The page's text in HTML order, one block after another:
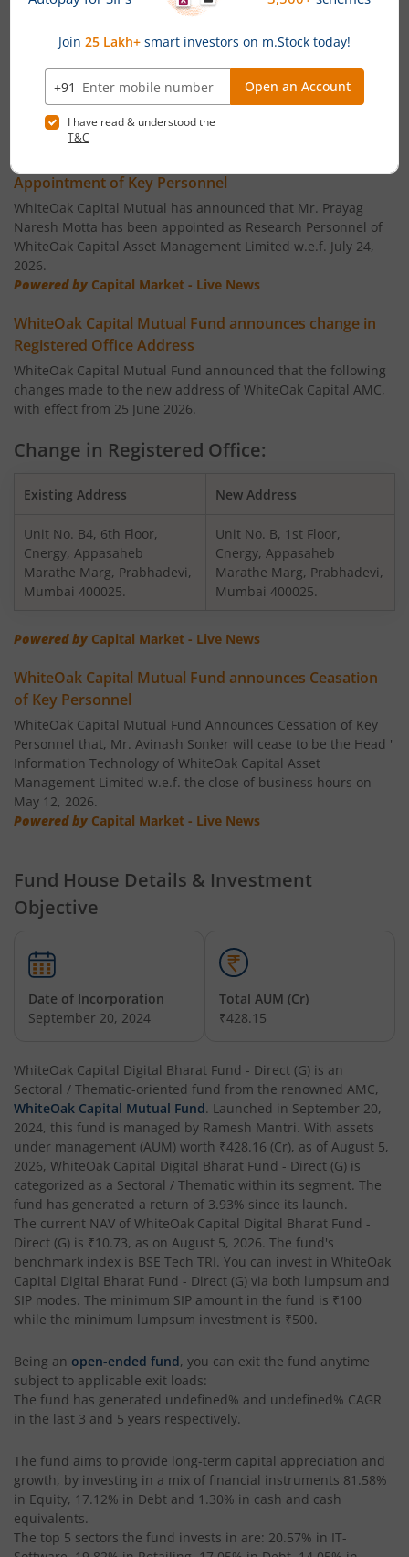
WhiteOak Capital ESG Best-In-Class Strategy Fund
WhiteOak Capital Quality Equity Fund
WhiteOak Capital Consumption Opportunities Fund
WhiteOak Capital Liquid Fund
WhiteOak Capital Ultra Short Duration Fund
WhiteOak Capital Balanced Hybrid Fund
WhiteOak Capital Aggressive Hybrid Fund
WhiteOak Capital Balanced Advantage Fund
WhiteOak Capital Multi Asset Allocation Fund
WhiteOak Capital Arbitrage Fund
WhiteOak Capital Equity Savings Fund
WhiteOak Capital Flexi Cap Fund
News
Appointment of Key Personnel
WhiteOak Capital Mutual has announced that Mr. Prayag
Naresh Motta has been appointed as Research Personnel of
WhiteOak Capital Asset Management Limited w.e.f. July 24,
2026.
Powered by Capital Market - Live News
WhiteOak Capital Mutual Fund announces change in
Registered Office Address
WhiteOak Capital Mutual Fund announced that the following
changes made to the new address of WhiteOak Capital AMC,
with effect from 25 June 2026.
Change in Registered Office:
Existing Address New Address
Unit No. B4, 6th Floor,
Cnergy, Appasaheb
Marathe Marg, Prabhadevi,
Mumbai 400025.
Unit No. B, 1st Floor,
Cnergy, Appasaheb
Marathe Marg, Prabhadevi,
Mumbai 400025.
Powered by Capital Market - Live News
WhiteOak Capital Mutual Fund announces Ceasation
of Key Personnel
WhiteOak Capital Mutual Fund Announces Cessation of Key
Personnel that, Mr. Avinash Sonker will cease to be the Head '
Information Technology of WhiteOak Capital Asset
Management Limited w.e.f. the close of business hours on
May 12, 2026.
Powered by Capital Market - Live News
Fund House Details & Investment
Objective
Date of Incorporation
September 20, 2024
Total AUM (Cr)
₹428.15
WhiteOak Capital Digital Bharat Fund - Direct (G) is an
Sectoral / Thematic-oriented fund from the renowned AMC,
WhiteOak Capital Mutual Fund. Launched in September 20,
2024, this fund is managed by Ramesh Mantri. With assets
under management (AUM) worth ₹428.16 (Cr), as of August 5,
2026, WhiteOak Capital Digital Bharat Fund - Direct (G) is
categorized as a Sectoral / Thematic within its segment. The
fund has generated a return of 3.93% since its launch.
The current NAV of WhiteOak Capital Digital Bharat Fund -
Direct (G) is ₹10.73, as on August 5, 2026. The fund's
benchmark index is BSE Tech TRI. You can invest in WhiteOak
Capital Digital Bharat Fund - Direct (G) via both lumpsum and
SIP modes. The minimum SIP amount in the fund is ₹100
while the minimum lumpsum investment is ₹500.
Being an open-ended fund, you can exit the fund anytime
subject to applicable exit loads:
The fund has generated undefined% and undefined% CAGR
in the last 3 and 5 years respectively.
The fund aims to provide long-term capital appreciation and
growth, by investing in a mix of financial instruments 81.58%
in Equity, 17.12% in Debt and 1.30% in cash and cash
equivalents.
The top 5 sectors the fund invests in are: 20.57% in IT-